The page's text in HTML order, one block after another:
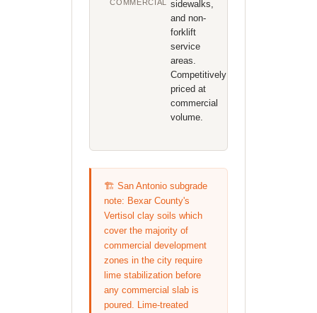
COMMERCIAL
sidewalks,
and non-
forklift
service
areas.
Competitively
priced at
commercial
volume.
🏗️ San Antonio subgrade
note: Bexar County's
Vertisol clay soils which
cover the majority of
commercial development
zones in the city require
lime stabilization before
any commercial slab is
poured. Lime-treated